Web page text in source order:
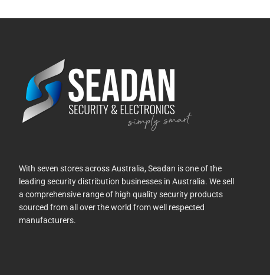
With seven stores across Australia, Seadan is one of the
leading security distribution businesses in Australia. We sell
a comprehensive range of high quality security products
sourced from all over the world from well respected
manufacturers.